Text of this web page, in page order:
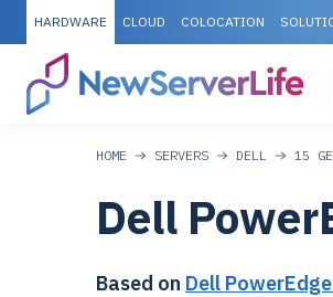
HARDWARE CLOUD COLOCATION
HOME SERVERS DELL 15
Dell
Based on Dell